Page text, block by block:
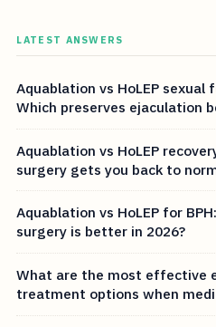
LATEST ANSWERS
Aquablation vs HoLEP sexual
Which preserves ejaculation
Aquablation vs HoLEP
surgery gets you back to
Aquablation vs HoLEP for
surgery is better in 2026?
What are the most effective
treatment options when